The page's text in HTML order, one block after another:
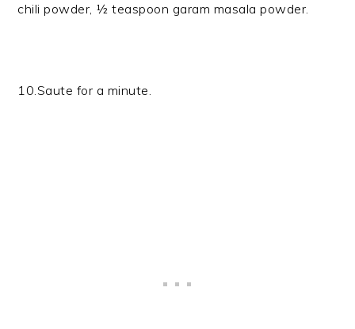
chili powder, ½ teaspoon garam masala powder.
10.Saute for a minute.